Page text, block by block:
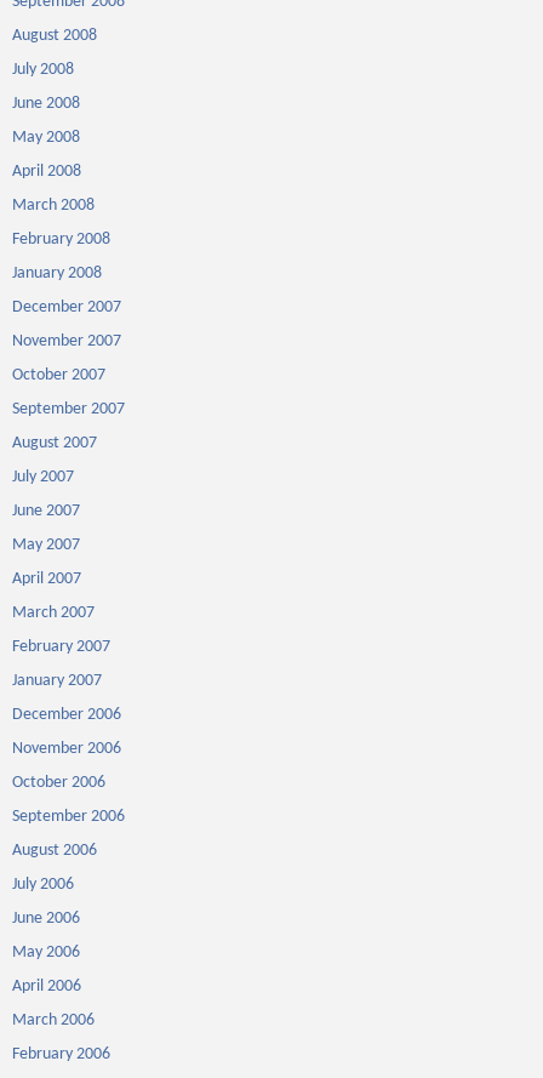
August 2008
July 2008
June 2008
May 2008
April 2008
March 2008
February 2008
January 2008
December 2007
November 2007
October 2007
September 2007
August 2007
July 2007
June 2007
May 2007
April 2007
March 2007
February 2007
January 2007
December 2006
November 2006
October 2006
September 2006
August 2006
July 2006
June 2006
May 2006
April 2006
March 2006
February 2006